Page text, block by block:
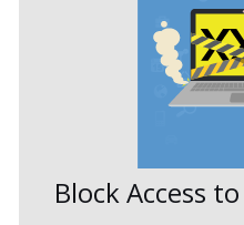
Block Access